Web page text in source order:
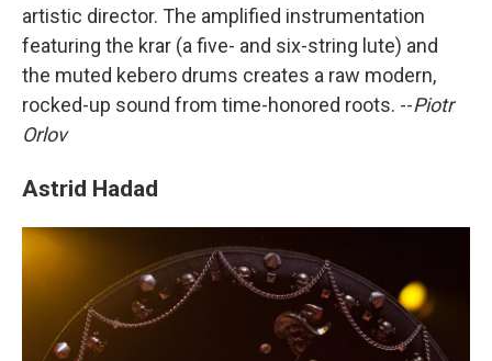
artistic director. The amplified instrumentation
featuring the krar (a five- and six-string lute) and
the muted kebero drums creates a raw modern,
rocked-up sound from time-honored roots. --Piotr
Orlov
Astrid Hadad